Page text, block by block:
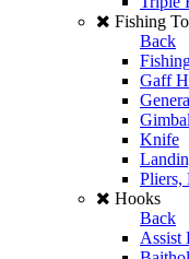
Fishing
Back
Gaff
Knife
Pliers,
Hooks
Back
Assist